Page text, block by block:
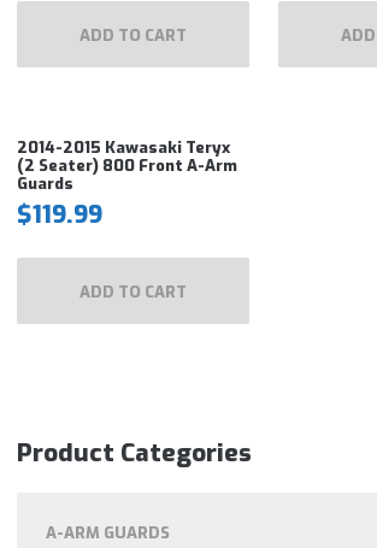
ADD TO CART
2014-2015 Kawasaki Teryx
(2 Seater) 800 Front A-Arm
Guards
$119.99
ADD TO CART
Product Categories
A-ARM GUARDS